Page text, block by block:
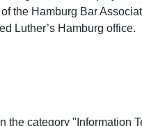
the Hamburg Bar
Luther’s Hamburg office.
the category "Information